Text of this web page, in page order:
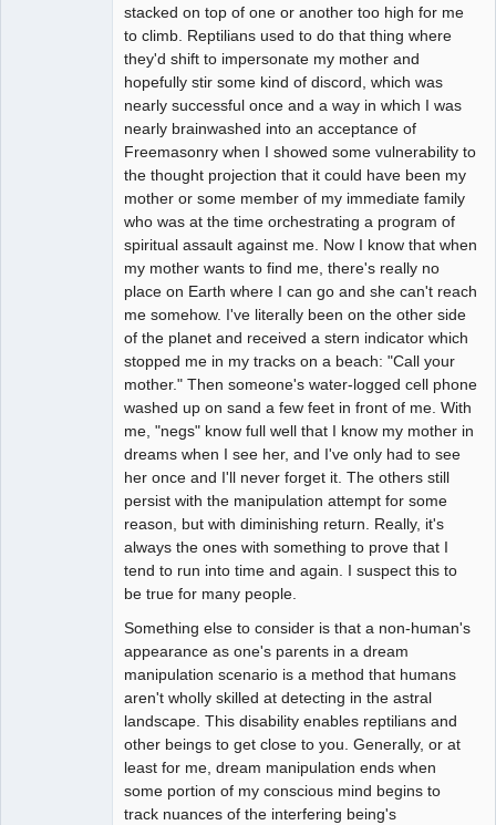
stacked on top of one or another too high for me
to climb. Reptilians used to do that thing where
they'd shift to impersonate my mother and
hopefully stir some kind of discord, which was
nearly successful once and a way in which I was
nearly brainwashed into an acceptance of
Freemasonry when I showed some vulnerability to
the thought projection that it could have been my
mother or some member of my immediate family
who was at the time orchestrating a program of
spiritual assault against me. Now I know that when
my mother wants to find me, there's really no
place on Earth where I can go and she can't reach
me somehow. I've literally been on the other side
of the planet and received a stern indicator which
stopped me in my tracks on a beach: "Call your
mother." Then someone's water-logged cell phone
washed up on sand a few feet in front of me. With
me, "negs" know full well that I know my mother in
dreams when I see her, and I've only had to see
her once and I'll never forget it. The others still
persist with the manipulation attempt for some
reason, but with diminishing return. Really, it's
always the ones with something to prove that I
tend to run into time and again. I suspect this to
be true for many people.
Something else to consider is that a non-human's
appearance as one's parents in a dream
manipulation scenario is a method that humans
aren't wholly skilled at detecting in the astral
landscape. This disability enables reptilians and
other beings to get close to you. Generally, or at
least for me, dream manipulation ends when
some portion of my conscious mind begins to
track nuances of the interfering being's